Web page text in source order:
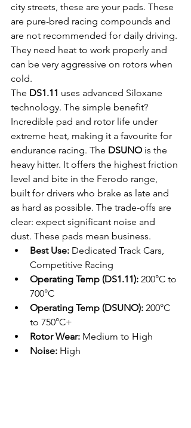
city streets, these are your pads. These
are pure-bred racing compounds and
are not recommended for daily driving.
They need heat to work properly and
can be very aggressive on rotors when
cold.
The DS1.11 uses advanced Siloxane
technology. The simple benefit?
Incredible pad and rotor life under
extreme heat, making it a favourite for
endurance racing. The DSUNO is the
heavy hitter. It offers the highest friction
level and bite in the Ferodo range,
built for drivers who brake as late and
as hard as possible. The trade-offs are
clear: expect significant noise and
dust. These pads mean business.
Best Use: Dedicated Track Cars,
Competitive Racing
Operating Temp (DS1.11): 200°C to
700°C
Operating Temp (DSUNO): 200°C
to 750°C+
Rotor Wear: Medium to High
Noise: High